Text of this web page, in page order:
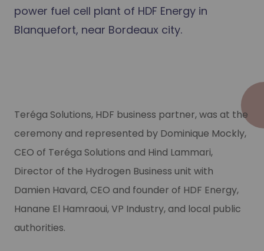
power fuel cell plant of HDF Energy in
Blanquefort, near Bordeaux city.
Teréga Solutions, HDF business partner, was at the
ceremony and represented by Dominique Mockly,
CEO of Teréga Solutions and Hind Lammari,
Director of the Hydrogen Business unit with
Damien Havard, CEO and founder of HDF Energy,
Hanane El Hamraoui, VP Industry, and local public
authorities.